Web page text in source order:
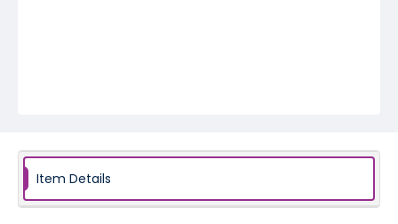
Item Details